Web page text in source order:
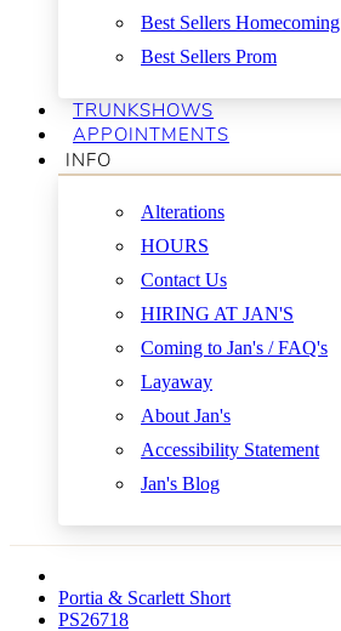
Best Sellers Homecoming
Best Sellers Prom
TRUNKSHOWS
APPOINTMENTS
INFO
Alterations
HOURS
Contact Us
HIRING AT JAN'S
Coming to Jan's / FAQ's
Layaway
About Jan's
Accessibility Statement
Jan's Blog
Portia & Scarlett Short
PS26718